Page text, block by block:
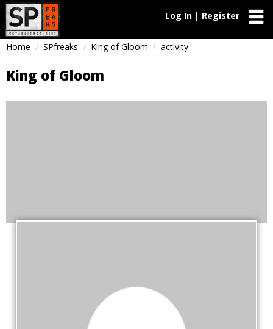
Log In | Register
Home SPfreaks King of Gloom activity
King of Gloom